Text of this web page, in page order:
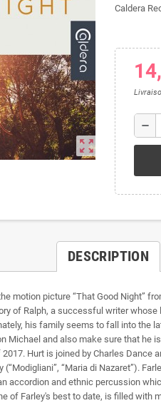
zoom_out_map
Caldera
remove
DESCRIPTION
motion picture “That Good Night”
of Ralph, a successful writer
his family seems to fall into
Michael and also make sure that he
Hurt is joined by Charles Dance
“Maria di Nazaret”).
accordion and ethnic percussion
of Farley's best to date, is filled